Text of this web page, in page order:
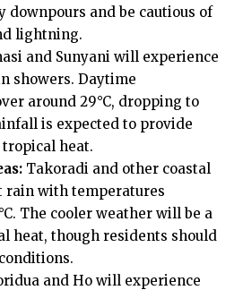
downpours and be cautious of
lightning.
and Sunyani will experience
showers. Daytime
around 29°C, dropping to
is expected to provide
heat.
Takoradi and other coastal
rain with temperatures
The cooler weather will be a
heat, though residents should
and Ho will experience